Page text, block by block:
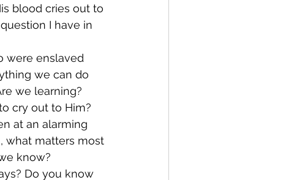
blood cries out to
I have in
were enslaved
we can do
we learning?
cry out to Him?
at an alarming
what matters most
know?
Do you know